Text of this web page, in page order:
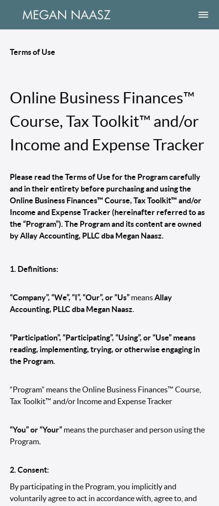
Terms of Use
Online Business Finances™
Course, Tax Toolkit™ and/or
Income and Expense Tracker
Please read the Terms of Use for the Program carefully
and in their entirety before purchasing and using the
Online Business Finances™ Course, Tax Toolkit™ and/or
Income and Expense Tracker (hereinafter referred to as
the “Program”). The Program and its content are owned
by Allay Accounting, PLLC dba Megan Naasz.
1. Definitions:
“Company”, “We”, “I”, “Our”, or “Us” means Allay
Accounting, PLLC dba Megan Naasz
“Participation”, “Participating”, “Using”, or “Use” means
reading, implementing, trying, or otherwise engaging in
the Program.
“Program” means the Online Business Finances™ Course,
Tax Toolkit™ and/or Income and Expense Tracker
“You” or “Your” means the purchaser and person using the
Program.
2. Consent:
By participating in the Program, you implicitly and
voluntarily agree to act in accordance with, agree to, and